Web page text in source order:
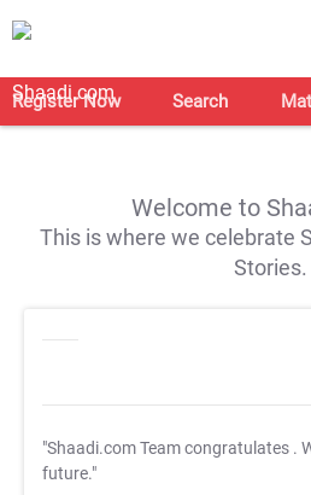
Register Now Search
Welcome to
This is where we celebrate
Stories.
"Shaadi.com Team congratulates .
future."